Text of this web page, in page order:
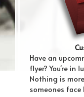
Have an
flyer? You're in
Nothing is
someones